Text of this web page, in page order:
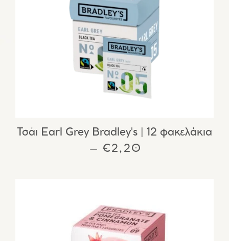
Τσάι Earl Grey Bradley's | 12 φακελάκια
— REGULAR PRICE
€2,20